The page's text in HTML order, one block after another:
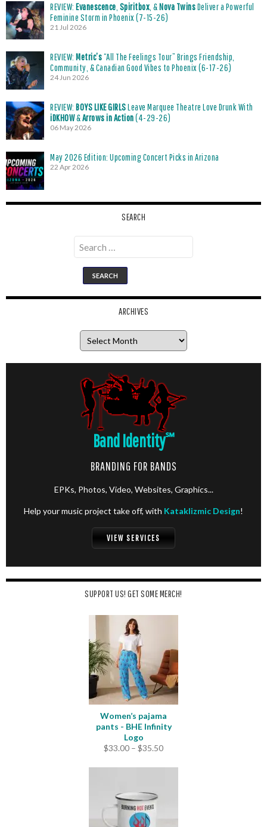
REVIEW: Evanescence Spiritbox , &Nova TwinsDeliver a Powerful
Feminine Storm in Phoenix (7-15-26)
21 Jul 2026
REVIEW: Metric’s“All The Feelings Tour” Brings Friendship,
Community, & Canadian Good Vibes to Phoenix (6-17-26)
24 Jun 2026
REVIEW: BOYS LIKE GIRLSLeave Marquee Theatre Love Drunk With
iDKHOW&Arrows in Action(4-29-26)
06 May 2026
May 2026 Edition: Upcoming Concert Picks in Arizona
22 Apr 2026
SEARCH
Search
for:
ARCHIVES
Band Identity℠
BRANDING FOR BANDS
EPKs, Photos, Video, Websites, Graphics...
Help your music project take off, with Kataklizmic Design!
VIEW SERVICES
SUPPORT US! GET SOME MERCH!
Women’s pajama
pants - BHE Infinity
Logo
$33.00 – $35.50Price
$33.00